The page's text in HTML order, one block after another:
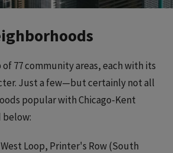
of 77 community areas, each with its
Just a few—but certainly not all
popular with Chicago-Kent
Loop, Printer's Row (South